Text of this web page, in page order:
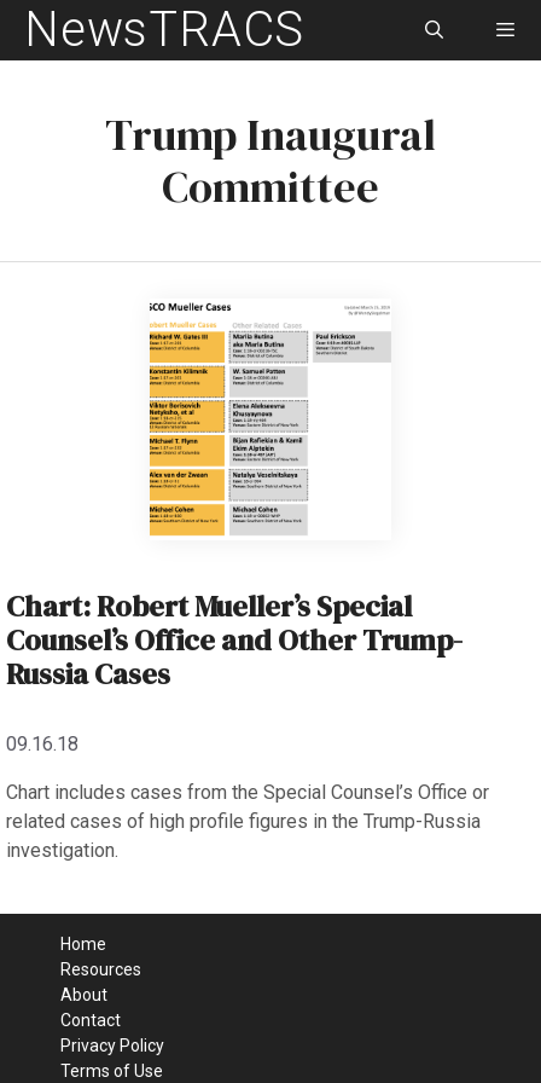
SkipNewsTRACS
Trump Inaugural
Committee
Chart: Robert Mueller’s Special
Counsel’s Office and Other Trump-
Russia Cases
09.16.18
Chart includes cases from the Special Counsel’s Office or
related cases of high profile figures in the Trump-Russia
investigation.
Home
Resources
About
Contact
Privacy Policy
Terms of Use